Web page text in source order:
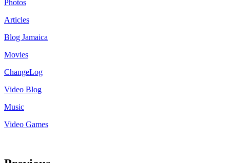
Photos
Articles
Blog Jamaica
Movies
ChangeLog
Video Blog
Music
Video Games